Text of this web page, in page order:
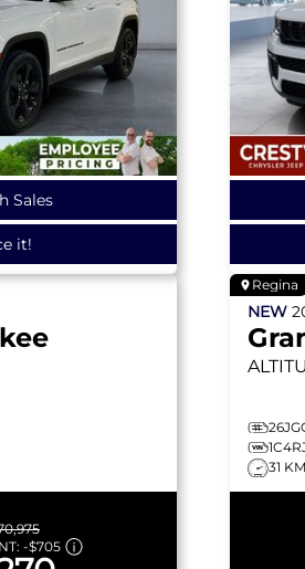
Sales
it!
-$705
Regina
NEW
31 KM